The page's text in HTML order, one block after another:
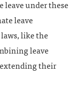
leave under these
leave
like the
leave
their